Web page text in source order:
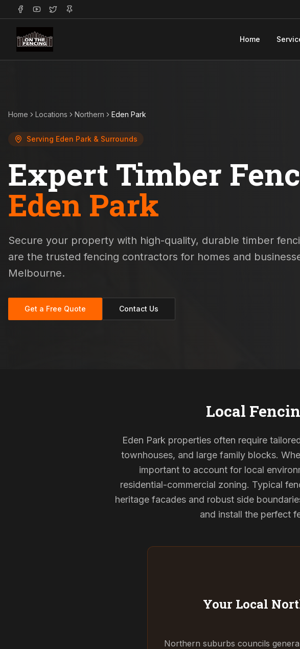
Home
Home Locations Northern Eden Park
Serving Eden Park & Surrounds
Expert Timber
Eden Park
Secure your property with high-quality, durable timber
are the trusted fencing contractors for homes and
Melbourne.
Get a Free Quote Contact Us
Local
Eden Park properties often require
townhouses, and large family blocks.
important to account for local
residential-commercial zoning. Typical
heritage facades and robust side
and install the perfect
Your Local
Northern suburbs councils